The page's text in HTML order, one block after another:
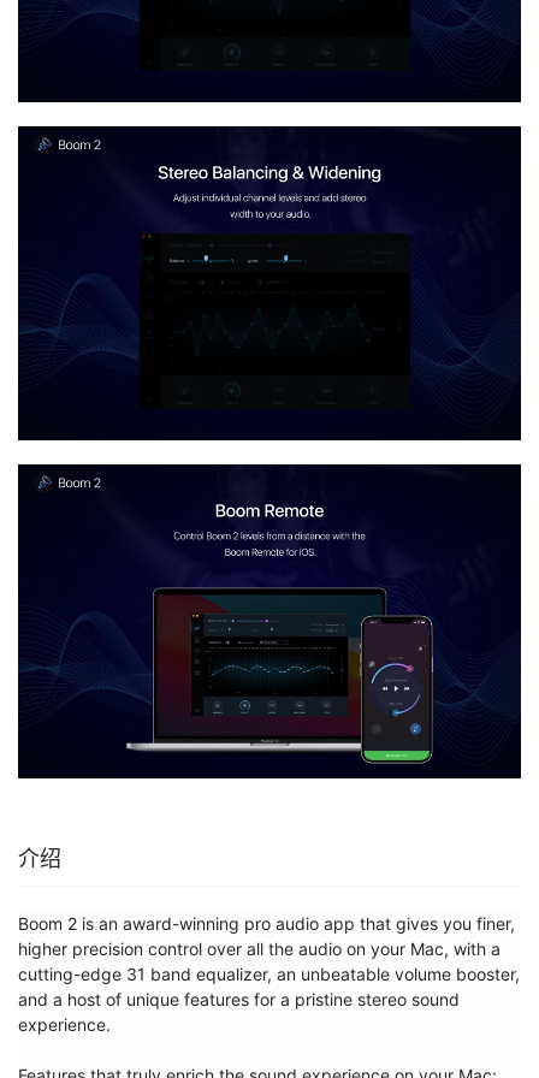
介绍
Boom 2 is an award-winning pro audio app that gives you finer,
higher precision control over all the audio on your Mac, with a
cutting-edge 31 band equalizer, an unbeatable volume booster,
and a host of unique features for a pristine stereo sound
experience.